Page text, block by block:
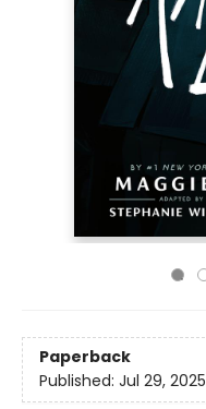
Paperback
Published: Jul 29, 2025